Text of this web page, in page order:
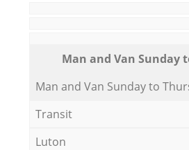
Мan аnd Van Sunday
Мan аnd Van Sunday to
Transit
Luton